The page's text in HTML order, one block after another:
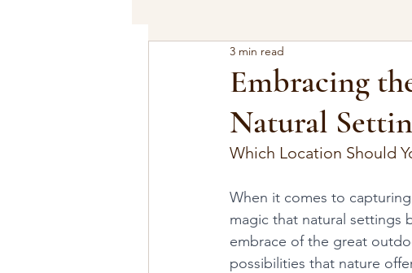
Embracing
Natural
3 min read
Which Location Should
When it comes to
magic that natural settings
embrace of the great
possibilities that nature